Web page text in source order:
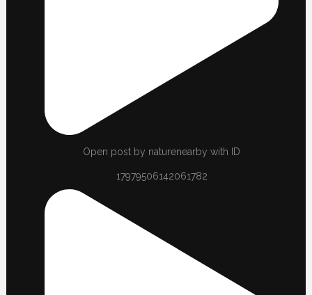
Open post by naturenearby with ID
17979506142061782